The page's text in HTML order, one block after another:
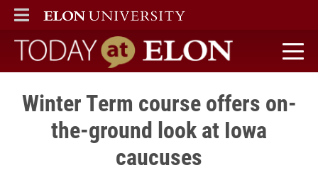
ELON
MAIN MENU
Today at Elon home
Winter Term course offers on-
the-ground look at Iowa
caucuses